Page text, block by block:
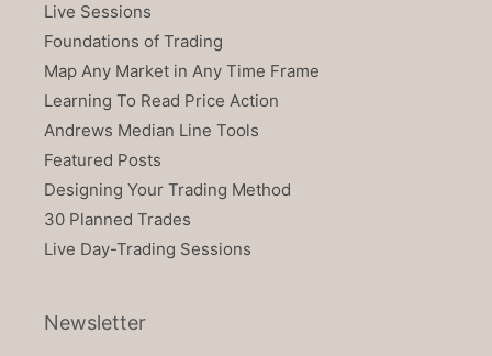
Live Sessions
Foundations of Trading
Map Any Market in Any Time Frame
Learning To Read Price Action
Andrews Median Line Tools
Featured Posts
Designing Your Trading Method
30 Planned Trades
Live Day-Trading Sessions
Newsletter